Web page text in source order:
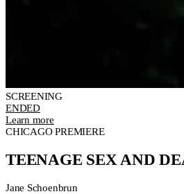
SCREENING
ENDED
Learn more
CHICAGO PREMIERE
TEENAGE SEX AND
Jane Schoenbrun